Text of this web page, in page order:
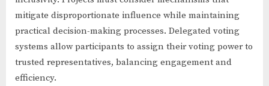
mitigate disproportionate influence while maintaining
practical decision-making processes. Delegated voting
systems allow participants to assign their voting power to
trusted representatives, balancing engagement and
efficiency.